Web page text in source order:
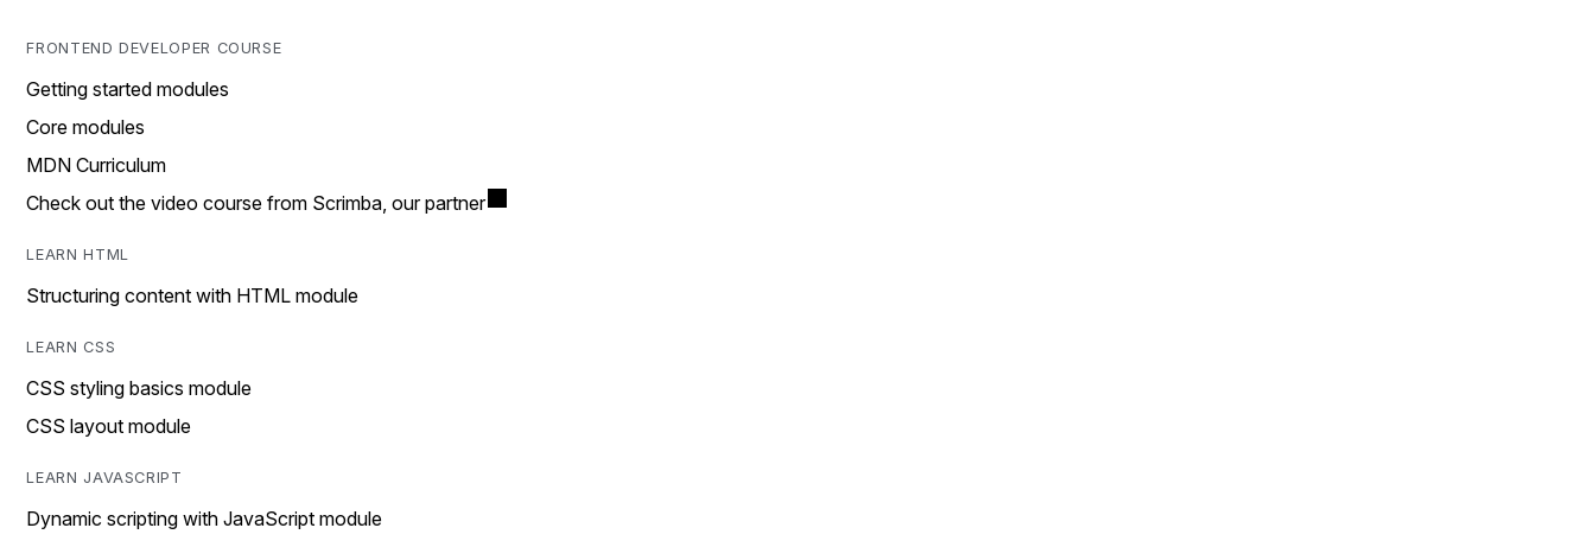
FRONTEND DEVELOPER COURSE
Getting started modules
Core modules
MDN Curriculum
Check out the video course from Scrimba, our partner
LEARN HTML
Structuring content with HTML module
LEARN CSS
CSS styling basics module
CSS layout module
LEARN JAVASCRIPT
Dynamic scripting with JavaScript module